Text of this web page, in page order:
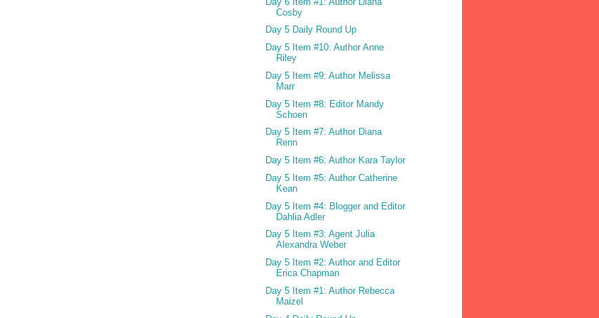
Cosby
Day 5 Daily Round Up
Day 5 Item #10: Author Anne
Riley
Day 5 Item #9: Author Melissa
Marr
Day 5 Item #8: Editor Mandy
Schoen
Day 5 Item #7: Author Diana
Renn
Day 5 Item #6: Author Kara Taylor
Day 5 Item #5: Author Catherine
Kean
Day 5 Item #4: Blogger and Editor
Dahlia Adler
Day 5 Item #3: Agent Julia
Alexandra Weber
Day 5 Item #2: Author and Editor
Erica Chapman
Day 5 Item #1: Author Rebecca
Maizel